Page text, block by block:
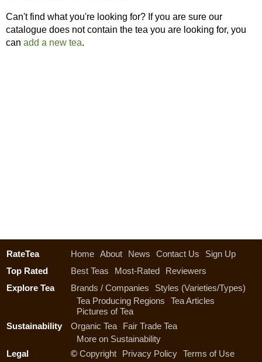
Can't find what you're looking for? If you are sure our
catalogue does not contain the tea you are looking for, you
can add a new tea.
RateTea Home About News Contact Us
Sign Up
Top Rated
Best Teas Most-Rated
Reviewers
Explore Tea
Brands / Companies
Styles (Varieties/Types)
Tea Producing Regions
Tea Articles
Pictures of Tea
Sustainability
Organic Tea
Fair Trade Tea
More on Sustainability
Legal
© Copyright Privacy Policy Terms of Use